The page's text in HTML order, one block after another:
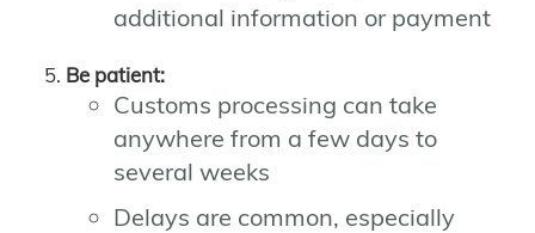
additional information or payment
Be patient:
Customs processing can take
anywhere from a few days to
several weeks
Delays are common, especially